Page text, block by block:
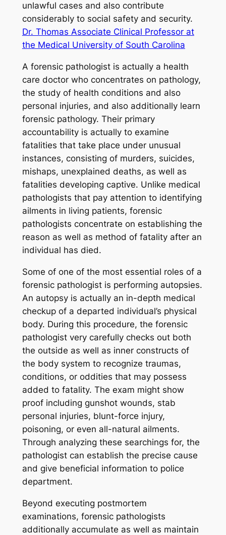
unlawful cases and also contribute
considerably to social safety and security.
Dr. Thomas Associate Clinical Professor at
the Medical University of South Carolina
A forensic pathologist is actually a health
care doctor who concentrates on pathology,
the study of health conditions and also
personal injuries, and also additionally learn
forensic pathology. Their primary
accountability is actually to examine
fatalities that take place under unusual
instances, consisting of murders, suicides,
mishaps, unexplained deaths, as well as
fatalities developing captive. Unlike medical
pathologists that pay attention to identifying
ailments in living patients, forensic
pathologists concentrate on establishing the
reason as well as method of fatality after an
individual has died.
Some of one of the most essential roles of a
forensic pathologist is performing autopsies.
An autopsy is actually an in-depth medical
checkup of a departed individual’s physical
body. During this procedure, the forensic
pathologist very carefully checks out both
the outside as well as inner constructs of
the body system to recognize traumas,
conditions, or oddities that may possess
added to fatality. The exam might show
proof including gunshot wounds, stab
personal injuries, blunt-force injury,
poisoning, or even all-natural ailments.
Through analyzing these searchings for, the
pathologist can establish the precise cause
and give beneficial information to police
department.
Beyond executing postmortem
examinations, forensic pathologists
additionally accumulate as well as maintain